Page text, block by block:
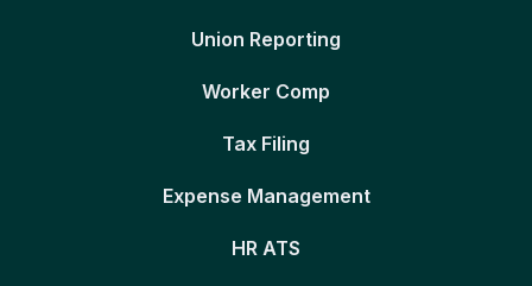
Union Reporting
Worker Comp
Tax Filing
Expense Management
HR ATS